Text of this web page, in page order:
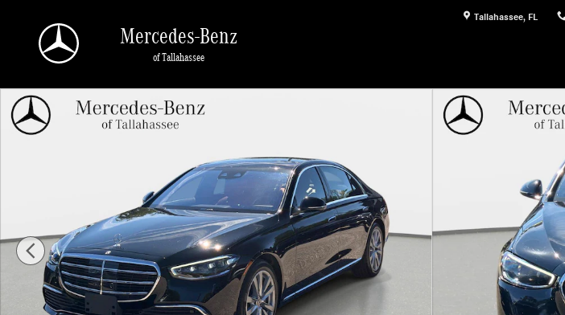
Tallahassee, FL
Mercedes-Benz
of Tallahassee
Used 2023 Mercedes-Benz S-Class S 500 4MATIC Sedan Photo 1 of 28